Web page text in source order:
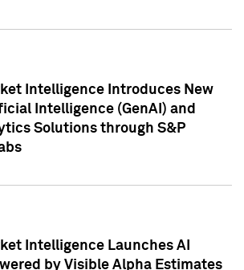
Intelligence Introduces New
Intelligence (GenAI) and
Solutions through S&P
Intelligence Launches AI
by Visible Alpha Estimates